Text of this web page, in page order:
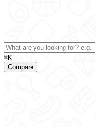
⌘K
Compare